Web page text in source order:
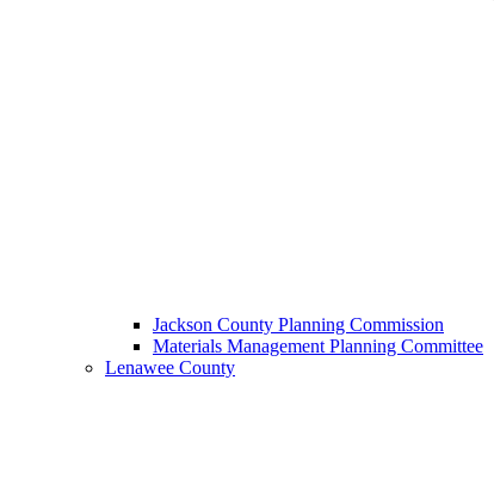
Jackson County Planning Commission
Materials Management Planning Committee
Lenawee County